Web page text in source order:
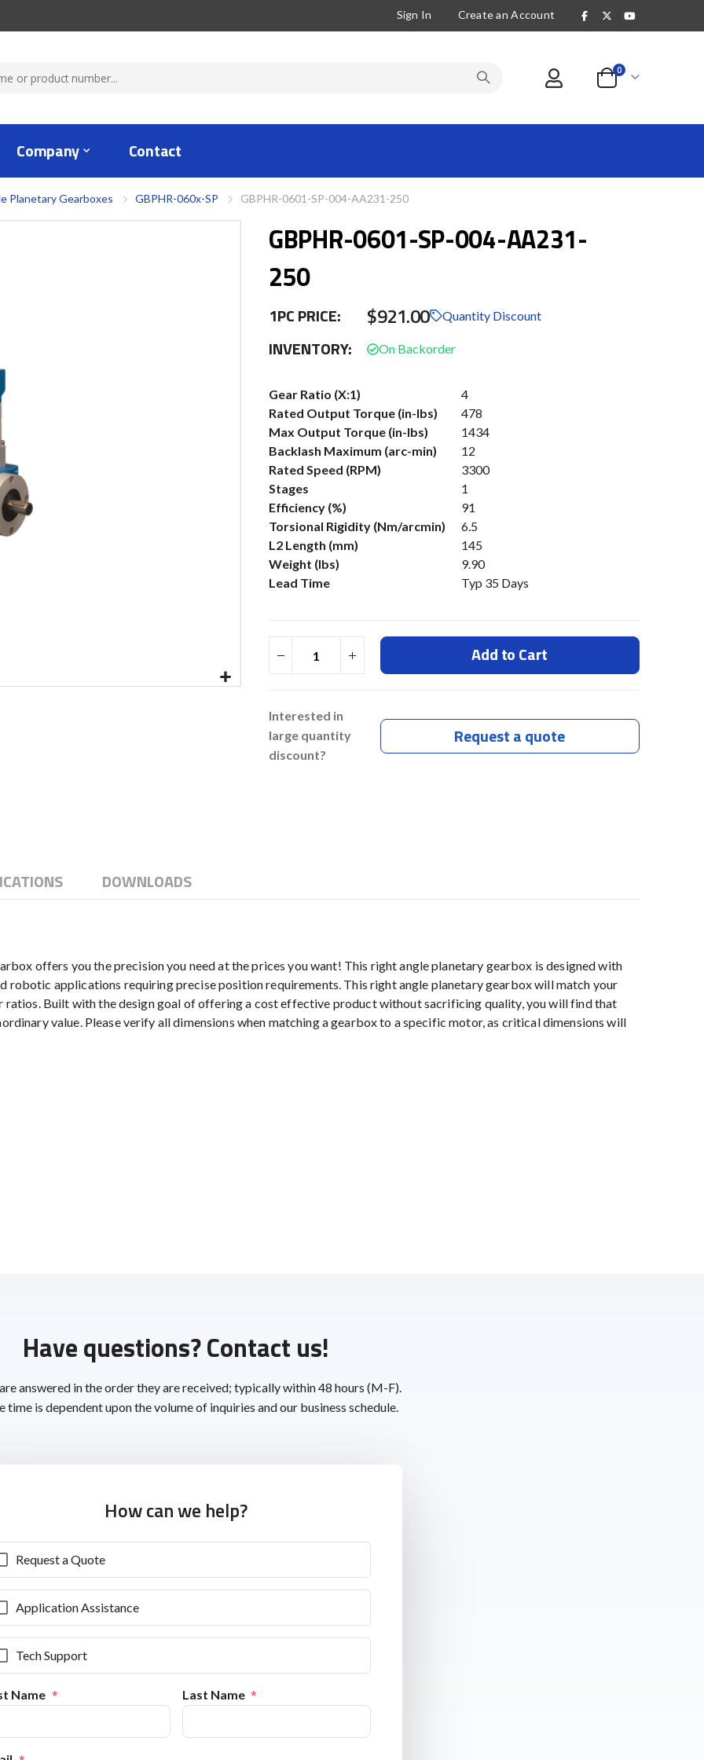
Sign In Create an Account
Cart
0items
Company Contact
Planetary Gearboxes GBPHR-060x-SP GBPHR-0601-SP-004-AA231-250
GBPHR-0601-SP-004-AA231-
250
1PC PRICE: $921.00 Quantity Discount
INVENTORY:
More
Information
Gear Ratio (X:1)
4
Rated Output Torque (in-lbs)
478
Max Output Torque (in-lbs)
1434
Backlash Maximum (arc-min)
12
Rated Speed (RPM)
3300
Stages
1
Efficiency (%)
91
Torsional Rigidity (Nm/arcmin)
6.5
L2 Length (mm)
145
Weight (lbs)
9.90
Lead Time
Typ 35 Days
Add to Cart
Interested in
large quantity
discount?
Request a quote
DOWNLOADS
offers you the precision you need at the prices you want! This right angle planetary gearbox is designed with
robotic applications requiring precise position requirements. This right angle planetary gearbox will match your
ratios. Built with the design goal of offering a cost effective product without sacrificing quality, you will find that
value. Please verify all dimensions when matching a gearbox to a specific motor, as critical dimensions will
Have questions? Contact us!
answered in the order they are received; typically within 48 hours (M-F).
time is dependent upon the volume of inquiries and our business schedule.
How can we help?
Request a Quote
Application Assistance
Tech Support
Name Last Name